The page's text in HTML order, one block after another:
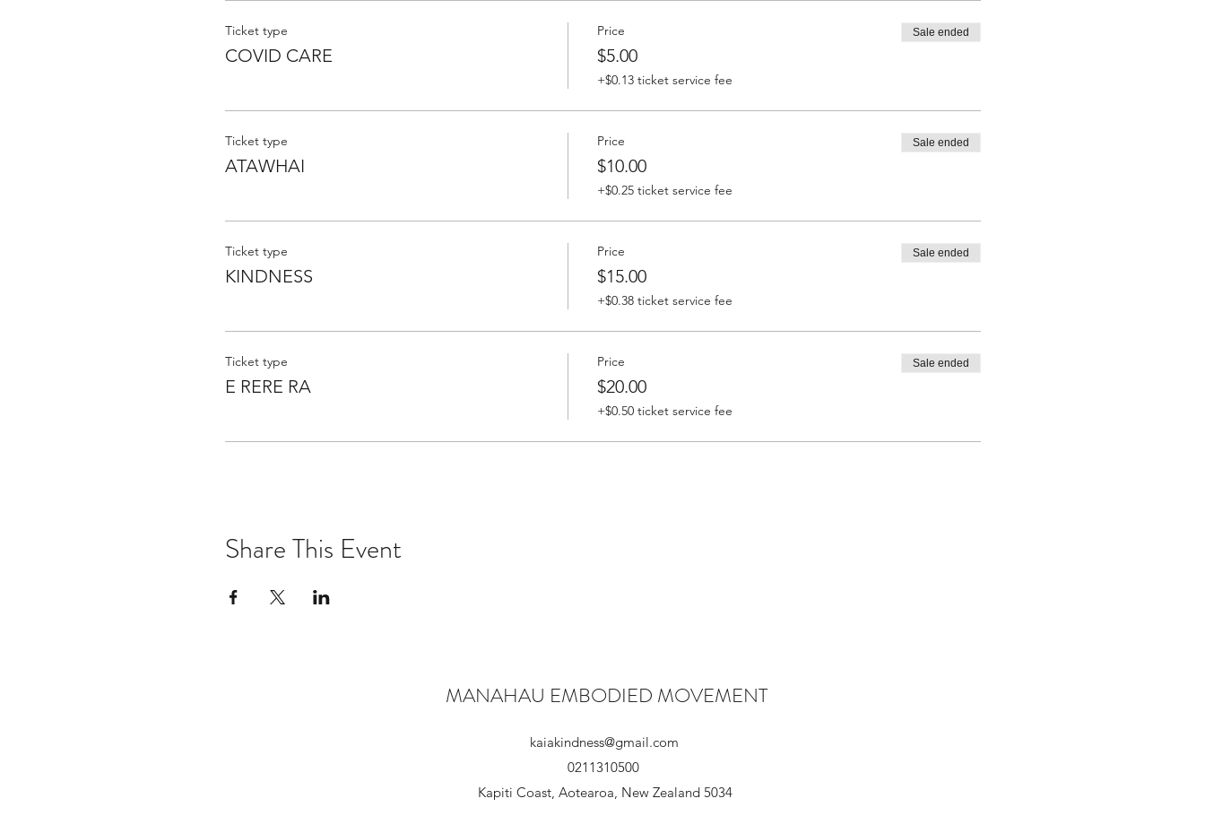
Ticket type
COVID CARE
Price
$5.00
+$0.13 ticket service fee
Sale ended
Ticket type
ATAWHAI
Price
$10.00
+$0.25 ticket service fee
Sale ended
Ticket type
KINDNESS
Price
$15.00
+$0.38 ticket service fee
Sale ended
Ticket type
E RERE RA
Price
$20.00
+$0.50 ticket service fee
Sale ended
Share This Event
MANAHAU EMBODIED MOVEMENT
kaiakindness@gmail.com
0211310500
Kapiti Coast, Aotearoa, New Zealand 5034